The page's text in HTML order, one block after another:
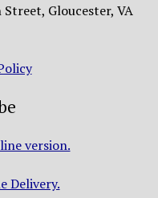
Street, Gloucester, VA
version.
Delivery.